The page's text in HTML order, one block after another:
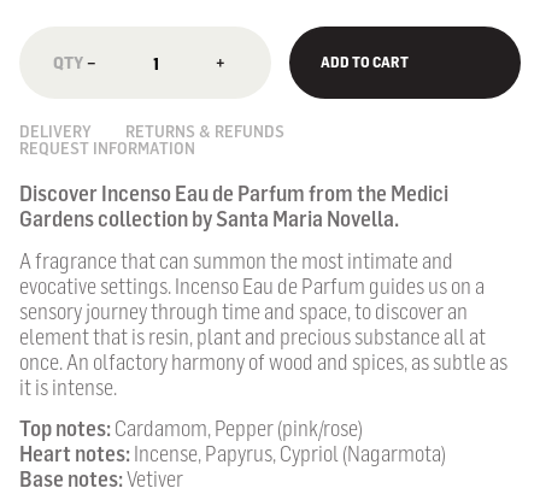
NOTEBOOKS
− + ADD TO CART
DELIVERY
RETURNS & REFUNDS
REQUEST INFORMATION
Discover Incenso Eau de Parfum from the Medici
Gardens collection by Santa Maria Novella.
A fragrance that can summon the most intimate and
evocative settings. Incenso Eau de Parfum guides us on a
sensory journey through time and space, to discover an
element that is resin, plant and precious substance all at
once. An olfactory harmony of wood and spices, as subtle as
it is intense.
Top notes:Cardamom, Pepper (pink/rose)
Heart notes:Incense, Papyrus, Cypriol (Nagarmota)
Base notes:Vetiver